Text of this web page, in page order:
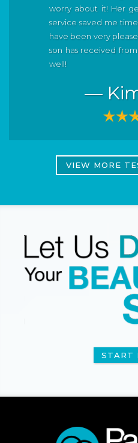
worry about it! Her
service saved me
have been very
son has received
well!
—
VIEW MORE
START